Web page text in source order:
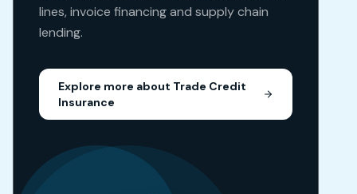
lines, invoice financing and supply chain
lending.
Explore more about Trade Credit
Insurance